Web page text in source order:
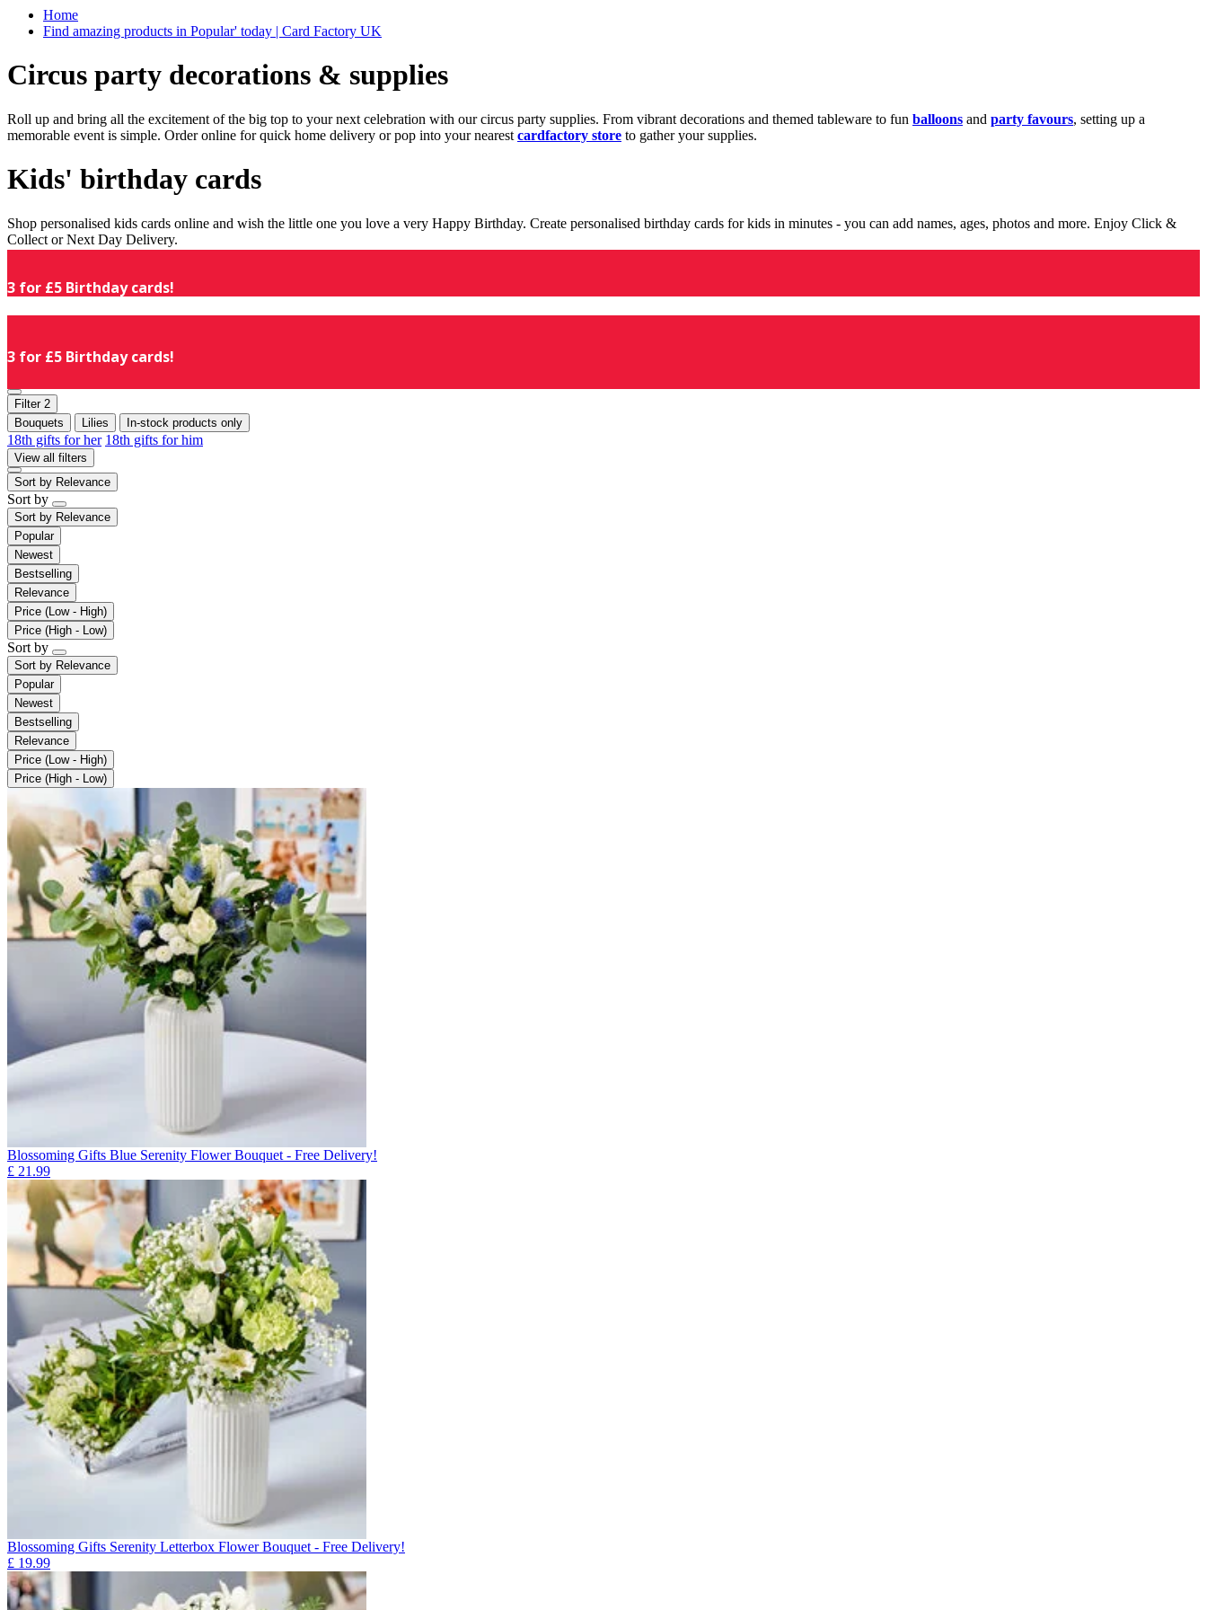
Home
Find amazing products in Popular' today | Card Factory UK
Circus party decorations & supplies
Roll up and bring all the excitement of the big top to your next celebration with our circus party supplies. From vibrant decorations and themed tableware to fun balloons and party favours, setting up a
memorable event is simple. Order online for quick home delivery or pop into your nearest cardfactory store to gather your supplies.
Kids' birthday cards
Shop personalised kids cards online and wish the little one you love a very Happy Birthday. Create personalised birthday cards for kids in minutes - you can add names, ages, photos and more. Enjoy Click &
Collect or Next Day Delivery.
3 for £5 Birthday cards!
3 for £5 Birthday cards!
Filter 2
Bouquets
Lilies In-stock products only
18th gifts for her 18th gifts for him
View all filters
Sort by Relevance
Sort by
Sort by Relevance
Popular
Newest
Bestselling
Relevance
Price (Low - High)
Price (High - Low)
Sort by
Sort by Relevance
Popular
Newest
Bestselling
Relevance
Price (Low - High)
Price (High - Low)
Blossoming Gifts Blue Serenity Flower Bouquet - Free Delivery!
£ 21.99
Blossoming Gifts Serenity Letterbox Flower Bouquet - Free Delivery!
£ 19.99